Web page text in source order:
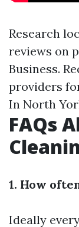
Research
reviews on
Business.
providers
In North
FAQs
1. How
Ideally